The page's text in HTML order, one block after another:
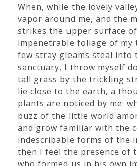
When, while the lovely
vapor around me, and the
strikes the upper surface
impenetrable foliage of my
few stray gleams steal into
sanctuary, I throw myself
tall grass by the trickling
lie close to the earth, a
plants are noticed by me:
buzz of the little world
and grow familiar with the
indescribable forms of the
then I feel the presence of